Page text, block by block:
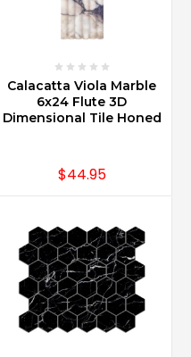
Calacatta Viola Marble
6x24 Flute 3D
Dimensional Tile Honed
$44.95